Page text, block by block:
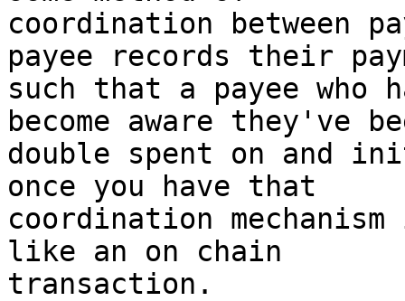
coordination between
payee records their
such that a payee who
become aware they've
double spent on and
once you have that
coordination
like an on chain
transaction.